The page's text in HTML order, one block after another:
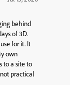
behind
of 3D.
for it. It
own
to a site to
practical